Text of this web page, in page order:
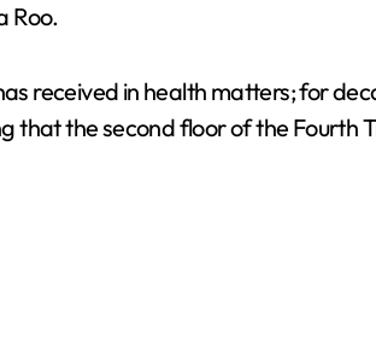
Roo.
received in health matters; for
the second floor of the Fourth